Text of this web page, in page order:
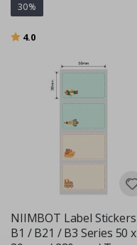
30%
Rating:
4.0
NIIMBOT Label Stickers
B1 / B21 / B3 Series 50 x